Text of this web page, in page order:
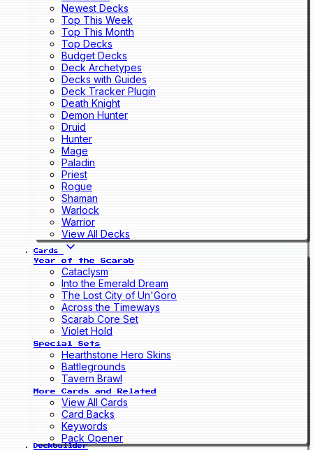
Newest Decks
Top This Week
Top This Month
Top Decks
Budget Decks
Deck Archetypes
Decks with Guides
Deck Tracker Plugin
Death Knight
Demon Hunter
Druid
Hunter
Mage
Paladin
Priest
Rogue
Shaman
Warlock
Warrior
View All Decks
Cards
Year of the Scarab
Cataclysm
Into the Emerald Dream
The Lost City of Un'Goro
Across the Timeways
Scarab Core Set
Violet Hold
Special Sets
Hearthstone Hero Skins
Battlegrounds
Tavern Brawl
More Cards and Related
View All Cards
Card Backs
Keywords
Pack Opener
Deckbuilder